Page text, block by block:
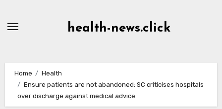
health-news.click
Home
Health
Ensure patients are not abandoned: SC criticises hospitals
over discharge against medical advice